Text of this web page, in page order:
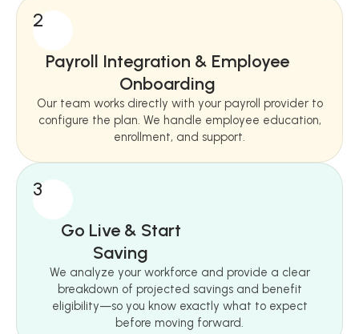
2
Payroll Integration & Employee
Onboarding
Our team works directly with your payroll provider to
configure the plan. We handle employee education,
enrollment, and support.
3
Go Live & Start
Saving
We analyze your workforce and provide a clear
breakdown of projected savings and benefit
eligibility—so you know exactly what to expect
before moving forward.